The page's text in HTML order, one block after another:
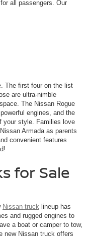
all passengers. Our
The first four on the list
are ultra-nimble
The Nissan Rogue
engines, and the
your style. Families love
Armada as parents
convenient features
for Sale
Nissan truck lineup has
and rugged engines to
a boat or camper to tow,
new Nissan truck offers